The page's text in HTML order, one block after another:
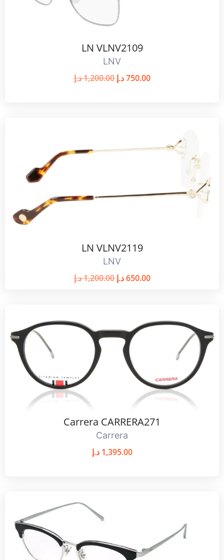
LN VLNV2109
LNV
1,200.00د.إ 750.00 د.إ
LN VLNV2119
LNV
1,200.00د.إ 650.00 د.إ
Carrera CARRERA271
Carrera
1,395.00 د.إ